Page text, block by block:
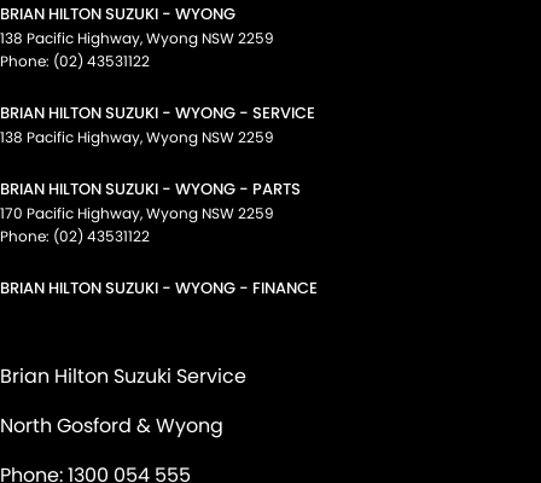
BRIAN HILTON SUZUKI - WYONG
138 Pacific Highway,Wyong NSW2259
Phone: (02) 43531122
BRIAN HILTON SUZUKI - WYONG - SERVICE
138 Pacific Highway,Wyong NSW2259
BRIAN HILTON SUZUKI - WYONG - PARTS
170 Pacific Highway,Wyong NSW2259
Phone: (02) 43531122
BRIAN HILTON SUZUKI - WYONG - FINANCE
Brian Hilton Suzuki Service
North Gosford & Wyong
Phone:1300 054 555